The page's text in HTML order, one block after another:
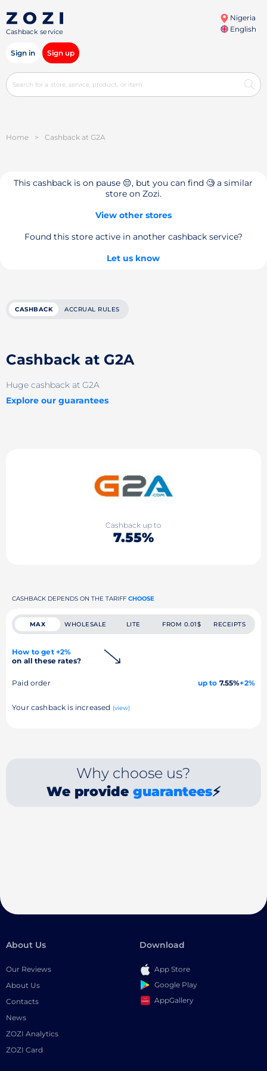
Cashback service
Nigeria
English
Sign in Sign up
Home > Cashback at G2A
This cashback is on pause 😔, but you can find 🧐 a similar
store on Zozi.
View other stores
Found this store active in another cashback service?
Let us know
CASHBACK ACCRUAL RULES
Cashback at G2A
Huge cashback at G2A
Explore our guarantees
Cashback up to
7.55%
CASHBACK DEPENDS ON THE TARIFF CHOOSE
MAX WHOLESALE LITE FROM 0.01$ RECEIPTS
How to get +2%
on all these rates?
Paid order up to 7.55%+2%
Your cashback is increased (view)
Why choose us?
We provide guarantees⚡
About Us
Our Reviews
About Us
Contacts
News
ZOZI Analytics
ZOZI Card
Download
App Store
Google Play
AppGallery